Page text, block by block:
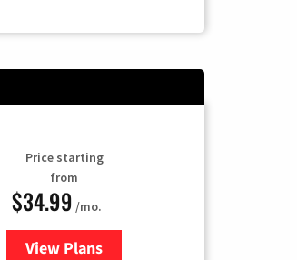
Price starting
from
$34.99 /mo.
View Plansfor YouTube TV